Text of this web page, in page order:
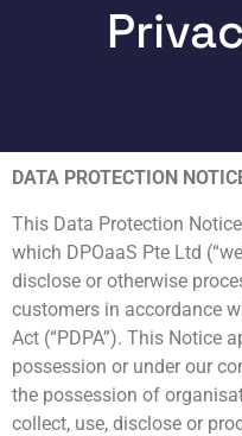
DATA PROTECTION
This Data Protection
which DPOaaS Pte Ltd
disclose or otherwise
customers in accordance
Act (“PDPA”). This Notice
possession or under our
the possession of
collect, use, disclose or